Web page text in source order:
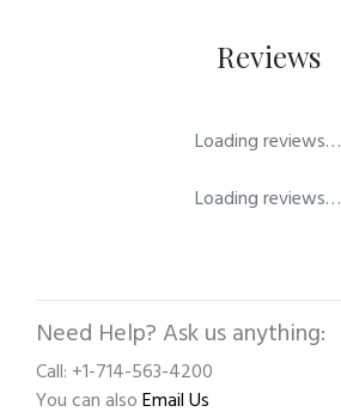
Reviews
Loading reviews…
Loading reviews…
Need Help? Ask us anything:
Call: +1-714-563-4200
You can alsoEmail Us